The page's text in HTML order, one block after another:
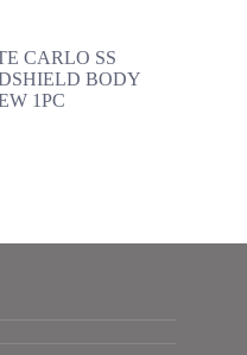
CARLO SS
BODY
1PC